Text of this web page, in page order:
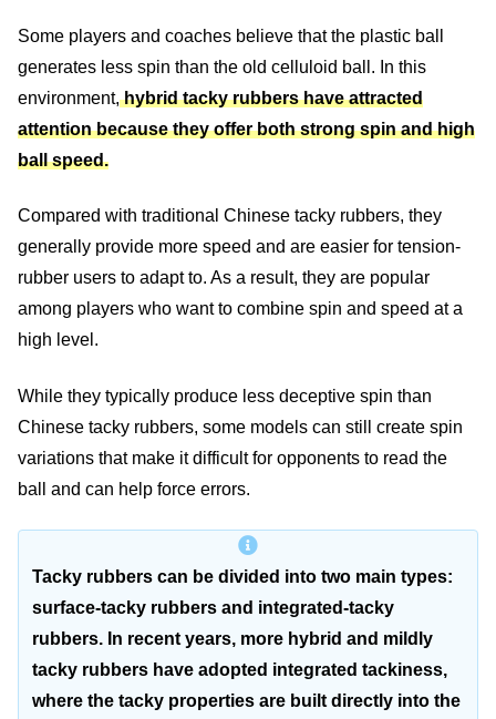
Some players and coaches believe that the plastic ball
generates less spin than the old celluloid ball. In this
environment, hybrid tacky rubbers have attracted
attention because they offer both strong spin and high
ball speed.
Compared with traditional Chinese tacky rubbers, they
generally provide more speed and are easier for tension-
rubber users to adapt to. As a result, they are popular
among players who want to combine spin and speed at a
high level.
While they typically produce less deceptive spin than
Chinese tacky rubbers, some models can still create spin
variations that make it difficult for opponents to read the
ball and can help force errors.
Tacky rubbers can be divided into two main types:
surface-tacky rubbers and integrated-tacky
rubbers. In recent years, more hybrid and mildly
tacky rubbers have adopted integrated tackiness,
where the tacky properties are built directly into the